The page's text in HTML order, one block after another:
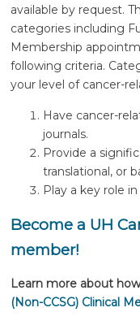
available by request.
categories including
Membership
following criteria.
your level of cancer-
Have cancer-
journals.
Provide a
translational, or
Play a key role
Become a UH
member!
Learn more about
(Non-CCSG) Clinical